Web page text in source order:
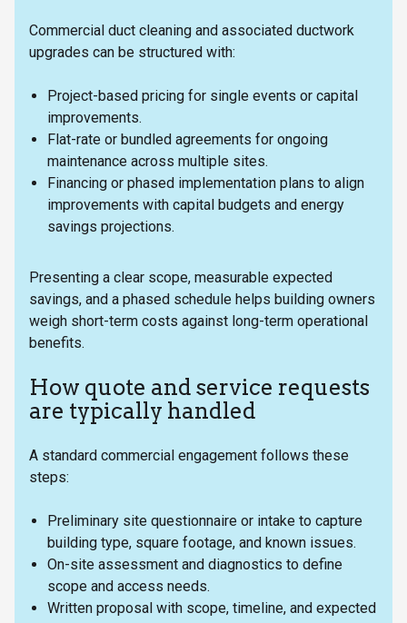
Commercial duct cleaning and associated ductwork
upgrades can be structured with:
Project-based pricing for single events or capital
improvements.
Flat-rate or bundled agreements for ongoing
maintenance across multiple sites.
Financing or phased implementation plans to align
improvements with capital budgets and energy
savings projections.
Presenting a clear scope, measurable expected
savings, and a phased schedule helps building owners
weigh short-term costs against long-term operational
benefits.
How quote and service requests
are typically handled
A standard commercial engagement follows these
steps:
Preliminary site questionnaire or intake to capture
building type, square footage, and known issues.
On-site assessment and diagnostics to define
scope and access needs.
Written proposal with scope, timeline, and expected